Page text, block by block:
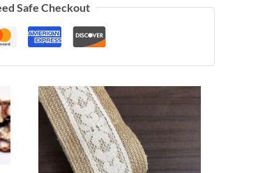
Safe Checkout